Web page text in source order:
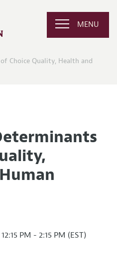
MENU
Choice Quality, Health and
PM - 2:15 PM (EST)